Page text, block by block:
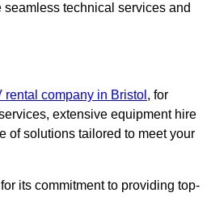
technical services and
rental company in Bristol , for
extensive equipment hire
of solutions tailored to meet your
its commitment to providing top-